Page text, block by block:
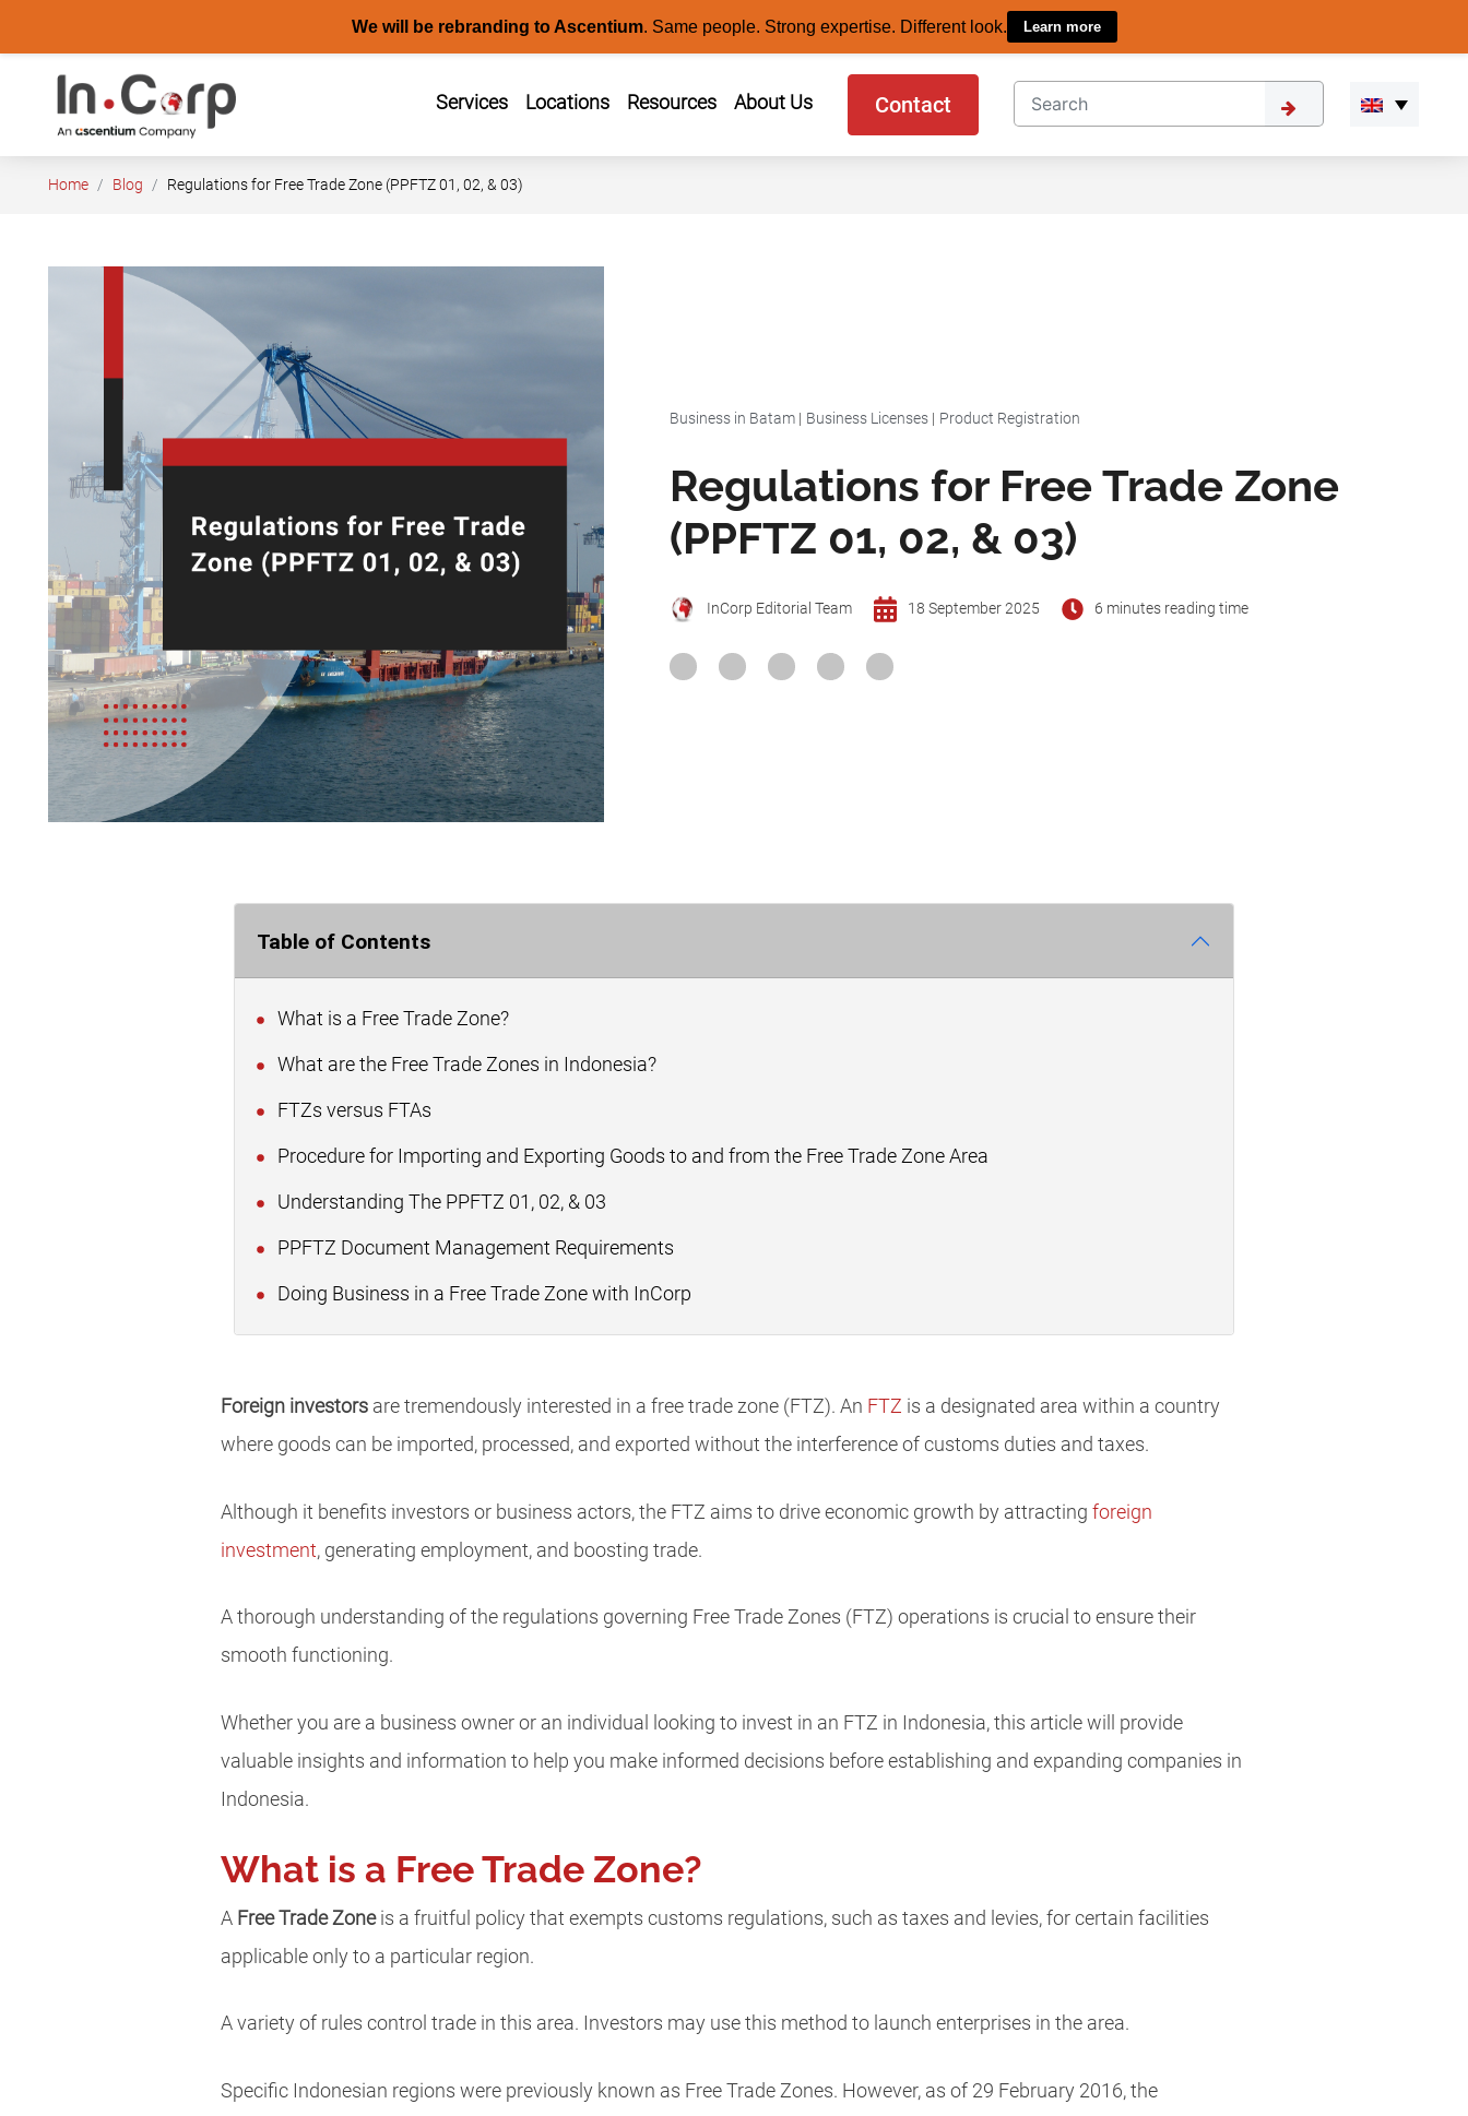
We will be rebranding to Ascentium. Same people. Strong expertise. Different look. Learn more
content
Services Locations Resources About Us Contact
Home Blog Regulations for Free Trade Zone (PPFTZ 01, 02, & 03)
Business in Batam | Business Licenses | Product Registration
Regulations for Free Trade Zone
(PPFTZ 01, 02, & 03)
InCorp Editorial Team 18 September 2025 6 minutes reading time
Table of Contents
What is a Free Trade Zone?
What are the Free Trade Zones in Indonesia?
FTZs versus FTAs
Procedure for Importing and Exporting Goods to and from the Free Trade Zone Area
Understanding The PPFTZ 01, 02, & 03
PPFTZ Document Management Requirements
Doing Business in a Free Trade Zone with InCorp
Foreign investors are tremendously interested in a free trade zone (FTZ). An FTZ is a designated area within a country
where goods can be imported, processed, and exported without the interference of customs duties and taxes.
Although it benefits investors or business actors, the FTZ aims to drive economic growth by attracting foreign
investment, generating employment, and boosting trade.
A thorough understanding of the regulations governing Free Trade Zones (FTZ) operations is crucial to ensure their
smooth functioning.
Whether you are a business owner or an individual looking to invest in an FTZ in Indonesia, this article will provide
valuable insights and information to help you make informed decisions before establishing and expanding companies in
Indonesia.
What is a Free Trade Zone?
A Free Trade Zoneis a fruitful policy that exempts customs regulations, such as taxes and levies, for certain facilities
applicable only to a particular region.
A variety of rules control trade in this area. Investors may use this method to launch enterprises in the area.
Specific Indonesian regions were previously known as Free Trade Zones. However, as of 29 February 2016, the